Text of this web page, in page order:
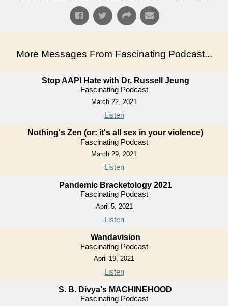
More Messages From Fascinating Podcast...
Stop AAPI Hate with Dr. Russell Jeung
Fascinating Podcast
March 22, 2021
Listen
Nothing's Zen (or: it's all sex in your violence)
Fascinating Podcast
March 29, 2021
Listen
Pandemic Bracketology 2021
Fascinating Podcast
April 5, 2021
Listen
Wandavision
Fascinating Podcast
April 19, 2021
Listen
S. B. Divya's MACHINEHOOD
Fascinating Podcast